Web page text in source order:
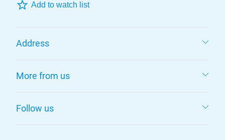
Add to watch list
Address
More from us
Follow us